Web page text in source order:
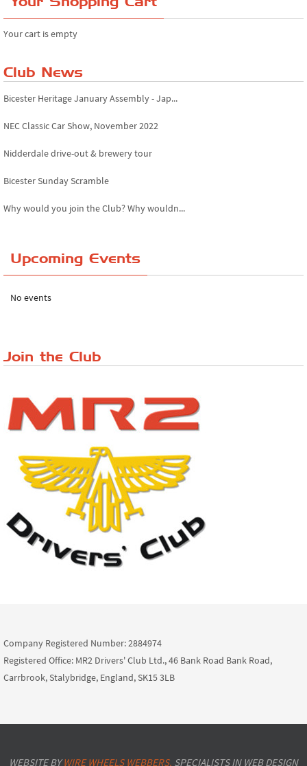
Your cart is empty
Club News
Bicester Heritage January Assembly - Jap...
NEC Classic Car Show, November 2022
Nidderdale drive-out & brewery tour
Bicester Sunday Scramble
Why would you join the Club? Why wouldn...
The Reservoir Run
Upcoming Events
No events
Join the Club
Company Registered Number: 2884974
Registered Office: MR2 Drivers' Club Ltd., 46 Bank Road Bank Road,
Carrbrook, Stalybridge, England, SK15 3LB
WEBSITE BYWIRE WHEELS WEBBERS. SPECIALISTS IN WEB DESIGN